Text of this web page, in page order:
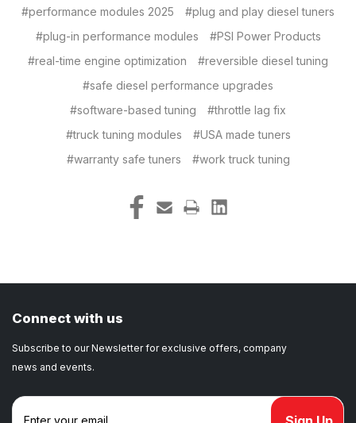
#performance modules 2025
#plug and play diesel tuners
#plug-in performance modules
#PSI Power Products
#real-time engine optimization
#reversible diesel tuning
#safe diesel performance upgrades
#software-based tuning
#throttle lag fix
#truck tuning modules
#USA made tuners
#warranty safe tuners
#work truck tuning
Connect with us
Subscribe to our Newsletter for exclusive offers, company
news and events.
E